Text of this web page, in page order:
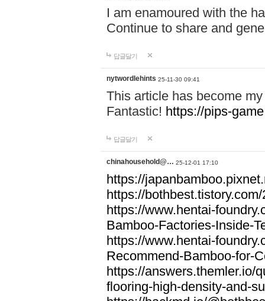
I am enamoured with the
Continue to share and
답글달기
nytwordlehints 25-11-30 09:41
This article has become
Fantastic! https://pips-
답글달기
chinahousehold@… 25-12-01 17:10
https://
https://bothbest.tistory.com/
https://www.hentai-
Bamboo-Factories-Inside-
https://www.hentai-
Recommend-Bamboo-for-
https://answers.themler.io/
flooring-high-density-and-